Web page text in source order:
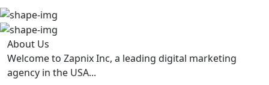
About Us
Welcome to Zapnix Inc, a leading digital marketing
agency in the USA...